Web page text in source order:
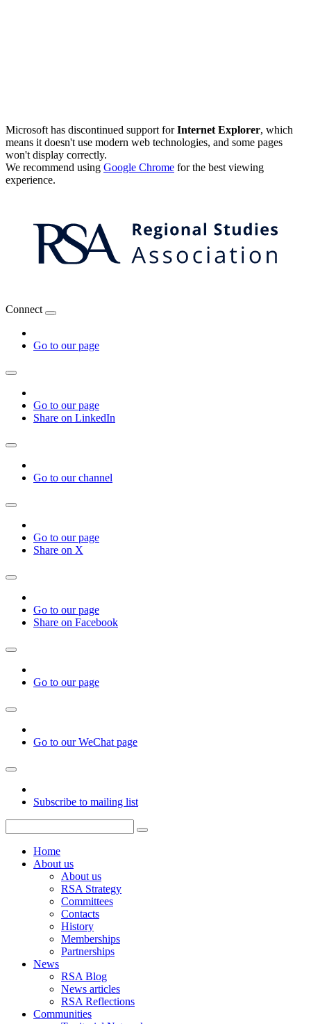
Microsoft has discontinued support forInternet Explorer, which
means it doesn't use modern web technologies, and some pages
won't display correctly.
We recommend using Google Chrome for the best viewing
experience.
Connect
Go to our page
Go to our page
Share on LinkedIn
Go to our channel
Go to our page
Share on X
Go to our page
Share on Facebook
Go to our page
Go to our WeChat page
Subscribe to mailing list
Home
About us
About us
RSA Strategy
Committees
Contacts
History
Memberships
Partnerships
News
RSA Blog
News articles
RSA Reflections
Communities